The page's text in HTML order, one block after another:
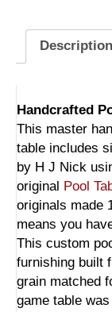
Description
Handcrafted
This master
table includes
by H J Nick
original Pool
originals made
means you
This custom
furnishing built
grain matched
game table